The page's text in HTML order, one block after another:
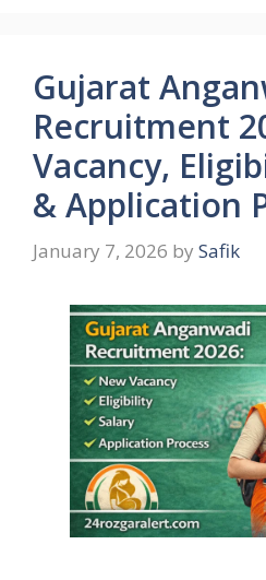
Gujarat
Recruitment
Vacancy,
& Application
January 7, 2026 by Safik